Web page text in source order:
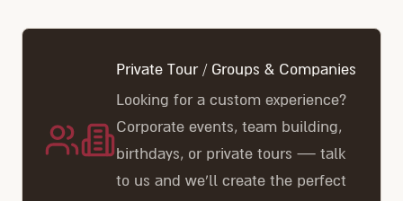
Private Tour / Groups & Companies
Looking for a custom experience?
Corporate events, team building,
birthdays, or private tours — talk
to us and we'll create the perfect